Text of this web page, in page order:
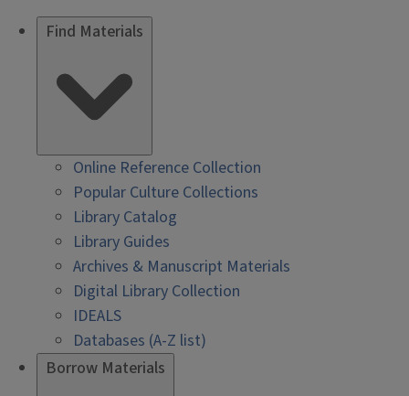
Find Materials
Online Reference Collection
Popular Culture Collections
Library Catalog
Library Guides
Archives & Manuscript Materials
Digital Library Collection
IDEALS
Databases (A-Z list)
Borrow Materials